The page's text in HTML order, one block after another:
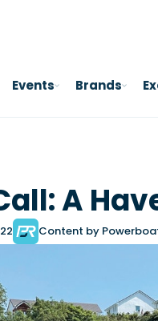
Events Brands
A
Content by